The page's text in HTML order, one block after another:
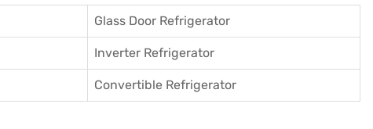
Glass Door Refrigerator
Inverter Refrigerator
Convertible Refrigerator